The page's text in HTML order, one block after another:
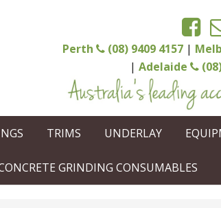
Perth (08) 9409 4157|
| Adelaide
TRIMS UNDERLAY
GRINDING CONSUMABLES